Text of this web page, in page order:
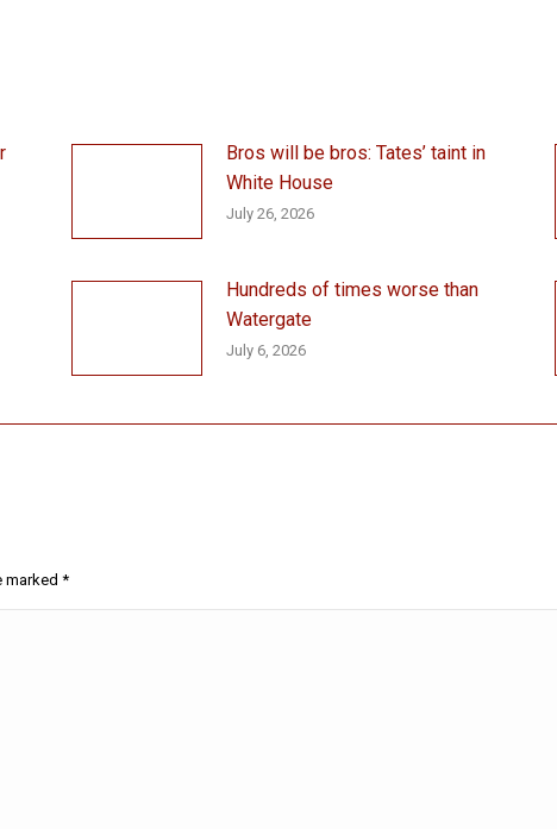
Bros will be bros: Tates’ taint in
White House
July 26, 2026
Hundreds of times worse than
Watergate
July 6, 2026
marked *